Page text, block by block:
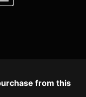
from this